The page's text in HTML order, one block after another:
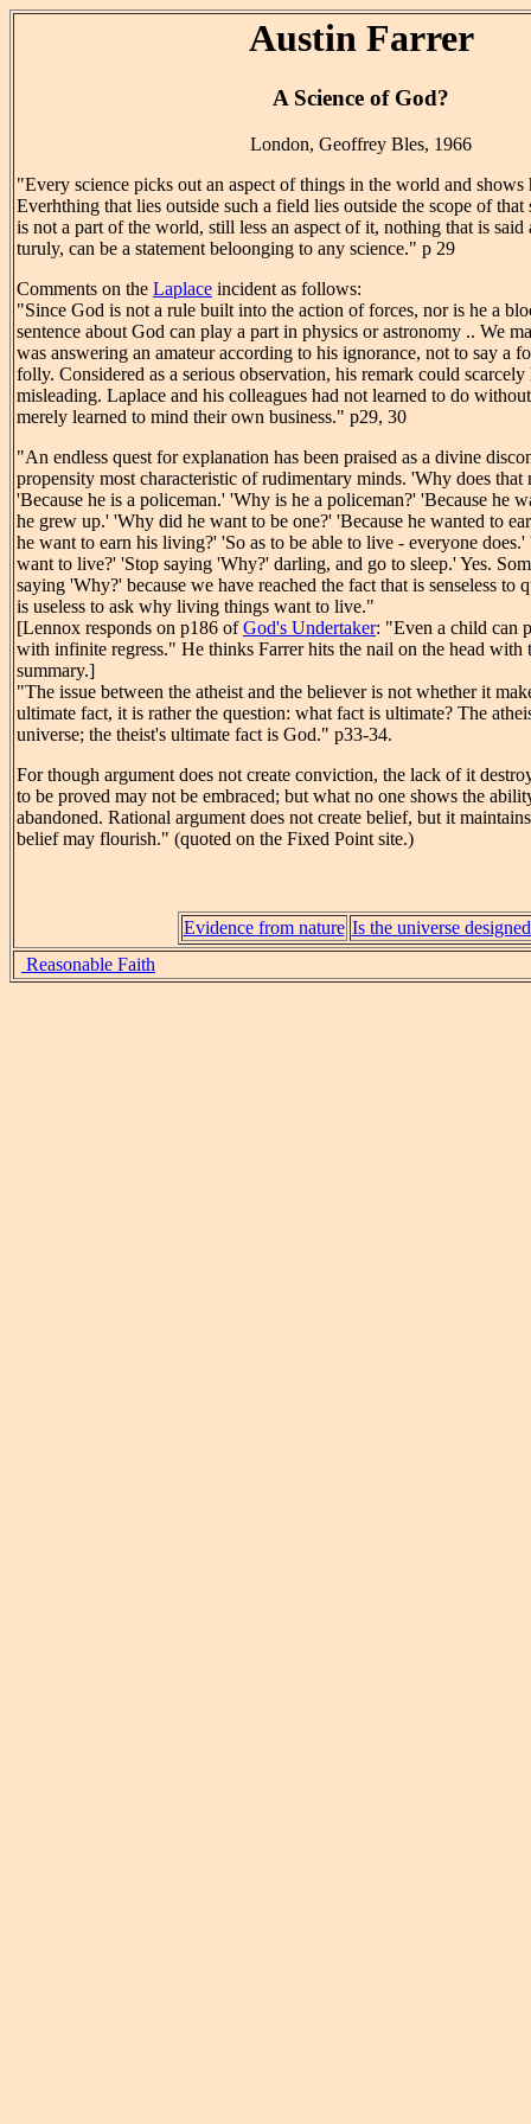
Austin Farrer
A Science of God?
London, Geoffrey Bles, 1966
"Every science picks out an aspect of things in the world and shows
Everhthing that lies outside such a field lies outside the scope of
is not a part of the world, still less an aspect of it, nothing that is
turuly, can be a statement beloonging to any science." p 29
Comments on the Laplace incident as follows:
"Since God is not a rule built into the action of forces, nor is he a
sentence about God can play a part in physics or astronomy .. We
was answering an amateur according to his ignorance, not to say a
folly. Considered as a serious observation, his remark could scarcely
misleading. Laplace and his colleagues had not learned to do
merely learned to mind their own business." p29, 30
"An endless quest for explanation has been praised as a divine
propensity most characteristic of rudimentary minds. 'Why does that
'Because he is a policeman.' 'Why is he a policeman?' 'Because he
he grew up.' 'Why did he want to be one?' 'Because he wanted to
he want to earn his living?' 'So as to be able to live - everyone
want to live?' 'Stop saying 'Why?' darling, and go to sleep.' Yes.
saying 'Why?' because we have reached the fact that is senseless to
is useless to ask why living things want to live."
[Lennox responds on p186 ofGod's Undertaker: "Even a child can
with infinite regress." He thinks Farrer hits the nail on the head
summary.]
"The issue between the atheist and the believer is not whether it
ultimate fact, it is rather the question: what fact is ultimate? The
universe; the theist's ultimate fact is God." p33-34.
For though argument does not create conviction, the lack of it
to be proved may not be embraced; but what no one shows the
abandoned. Rational argument does not create belief, but it
belief may flourish." (quoted on the Fixed Point site.)
Evidence from nature Is the universe
Reasonable Faith